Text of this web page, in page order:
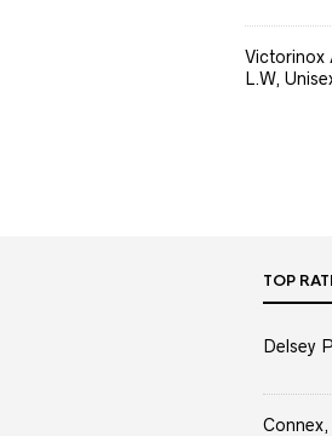
Victorinox
L.W,
TOP
Delsey